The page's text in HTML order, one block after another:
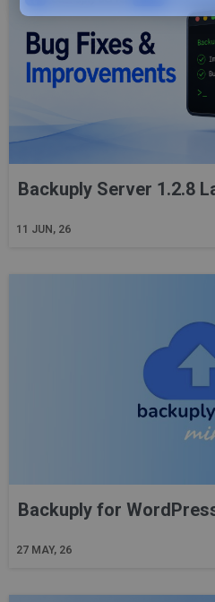
Backuply Server 1.2.8
11 JUN, 26
Backuply for
27 MAY, 26